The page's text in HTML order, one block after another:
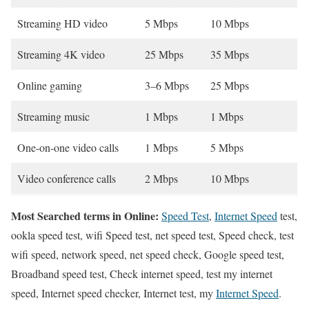
Streaming HD video 5 Mbps 10 Mbps
Streaming 4K video 25 Mbps 35 Mbps
Online gaming 3–6 Mbps 25 Mbps
Streaming music 1 Mbps 1 Mbps
One-on-one video calls 1 Mbps 5 Mbps
Video conference calls 2 Mbps 10 Mbps
Most Searched terms in Online: Speed Test, Internet Speed test,
ookla speed test, wifi Speed test, net speed test, Speed check, test
wifi speed, network speed, net speed check, Google speed test,
Broadband speed test, Check internet speed, test my internet
speed, Internet speed checker, Internet test, myInternet Speed.